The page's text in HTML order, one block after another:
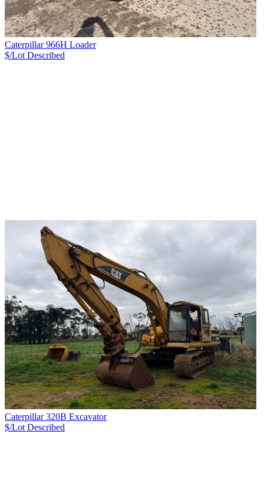
Caterpillar 966H Loader
$/Lot Described
Caterpillar 320B Excavator
$/Lot Described